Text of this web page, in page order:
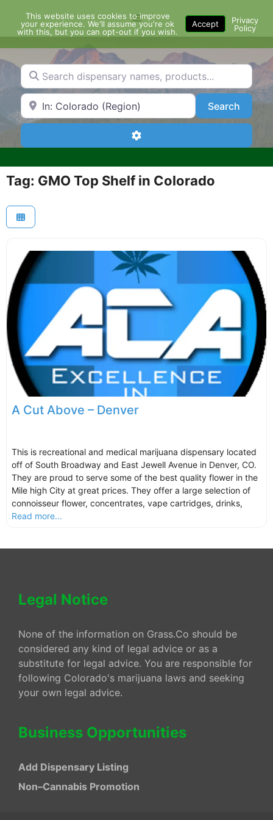
content
Menu
Search dispensary names, products...
Search by Zip Code or City SearchSearch
Advanced Filters
Tag: GMO Top Shelf in Colorado
A Cut Above – Denver
This is recreational and medical marijuana dispensary located
off of South Broadway and East Jewell Avenue in Denver, CO.
They are proud to serve some of the best quality flower in the
Mile high City at great prices. They offer a large selection of
connoisseur flower, concentrates, vape cartridges, drinks,
Read more...
Legal Notice
None of the information on Grass.Co should be
considered any kind of legal advice or as a
substitute for legal advice. You are responsible for
following Colorado's marijuana laws and seeking
your own legal advice.
Business Opportunities
Add Dispensary Listing
Non–Cannabis Promotion
This website uses cookies to improve
your experience. We'll assume you're ok
with this, but you can opt-out if you wish.
Accept
Privacy
Policy